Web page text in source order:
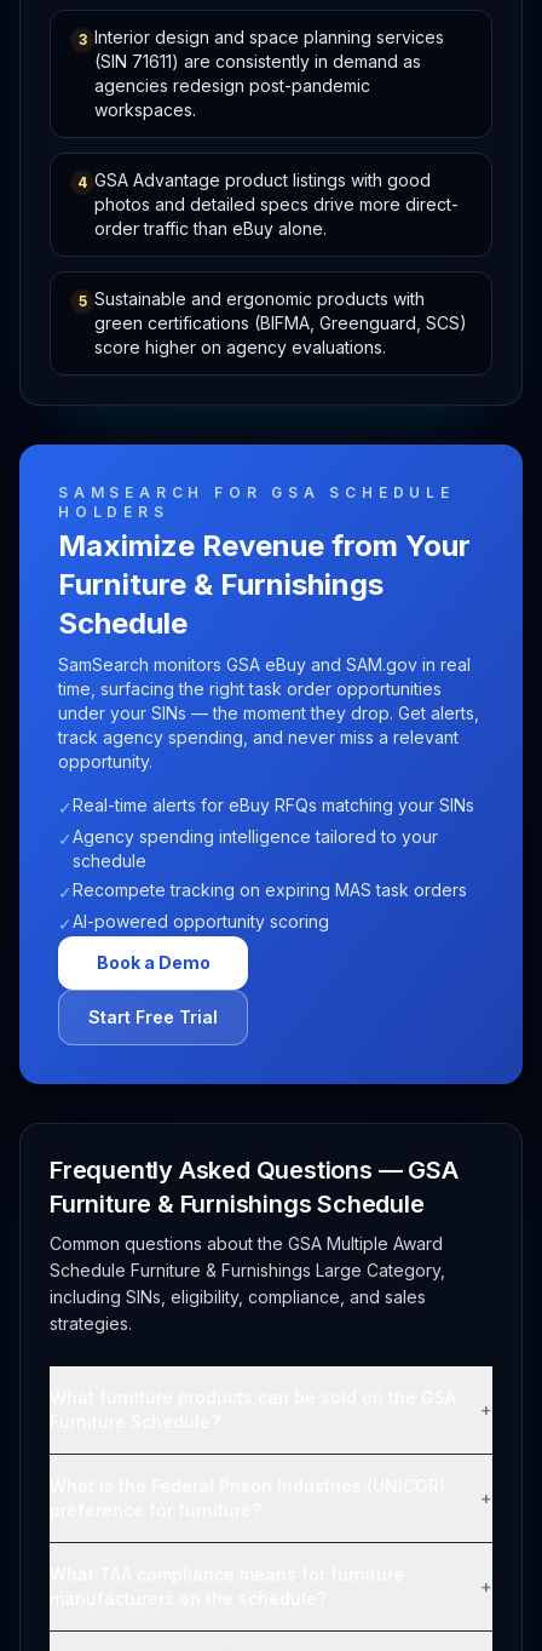
3 Interior design and space planning services
(SIN 71611) are consistently in demand as
agencies redesign post-pandemic
workspaces.
4 GSA Advantage product listings with good
photos and detailed specs drive more direct-
order traffic than eBuy alone.
5 Sustainable and ergonomic products with
green certifications (BIFMA, Greenguard, SCS)
score higher on agency evaluations.
SAMSEARCH FOR GSA SCHEDULE
HOLDERS
Maximize Revenue from Your
Furniture & Furnishings
Schedule
SamSearch monitors GSA eBuy and SAM.gov in real
time, surfacing the right task order opportunities
under your SINs — the moment they drop. Get alerts,
track agency spending, and never miss a relevant
opportunity.
✓Real-time alerts for eBuy RFQs matching your SINs
✓Agency spending intelligence tailored to your
schedule
✓Recompete tracking on expiring MAS task orders
✓AI-powered opportunity scoring
Book a Demo
Start Free Trial
Frequently Asked Questions — GSA
Furniture & Furnishings Schedule
Common questions about the GSA Multiple Award
Schedule Furniture & Furnishings Large Category,
including SINs, eligibility, compliance, and sales
strategies.
+
+
+